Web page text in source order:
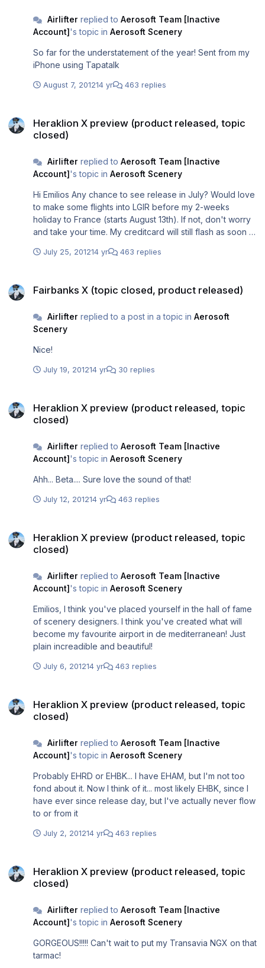
Airlifter replied to Aerosoft Team [Inactive
Account]'s topic in Aerosoft Scenery
So far for the understatement of the year! Sent from my
iPhone using Tapatalk
August 7, 201214 yr 463 replies
Heraklion X preview (product released, topic
closed)
Airlifter replied to Aerosoft Team [Inactive
Account]'s topic in Aerosoft Scenery
Hi Emilios Any chance to see release in July? Would love
to make some flights into LGIR before my 2-weeks
holiday to France (starts August 13th). If not, don't worry
and take your time. My creditcard will still flash as soon as
July 25, 201214 yr 463 replies
Fairbanks X (topic closed, product released)
Airlifter replied to a post in a topic in Aerosoft
Scenery
Nice!
July 19, 201214 yr 30 replies
Heraklion X preview (product released, topic
closed)
Airlifter replied to Aerosoft Team [Inactive
Account]'s topic in Aerosoft Scenery
Ahh... Beta.... Sure love the sound of that!
July 12, 201214 yr 463 replies
Heraklion X preview (product released, topic
closed)
Airlifter replied to Aerosoft Team [Inactive
Account]'s topic in Aerosoft Scenery
Emilios, I think you've placed yourself in the hall of fame
of scenery designers. I think you've created what will
become my favourite airport in de mediterranean! Just
plain increadible and beautiful!
July 6, 201214 yr 463 replies
Heraklion X preview (product released, topic
closed)
Airlifter replied to Aerosoft Team [Inactive
Account]'s topic in Aerosoft Scenery
Probably EHRD or EHBK... I have EHAM, but I'm not too
fond about it. Now I think of it... most likely EHBK, since I
have ever since release day, but I've actually never flow
to or from it
July 2, 201214 yr 463 replies
Heraklion X preview (product released, topic
closed)
Airlifter replied to Aerosoft Team [Inactive
Account]'s topic in Aerosoft Scenery
GORGEOUS!!!!! Can't wait to put my Transavia NGX on that
tarmac!